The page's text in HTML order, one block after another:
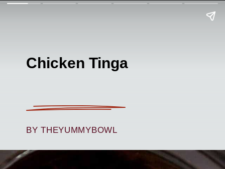
Chicken Tinga
BY THEYUMMYBOWL